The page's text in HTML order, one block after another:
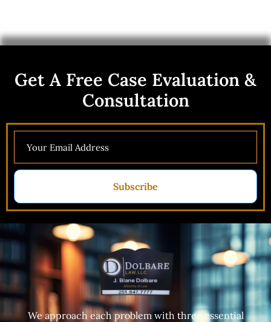
Get A Free Case Evaluation &
Consultation
Subscribe
We approach each problem with three essential